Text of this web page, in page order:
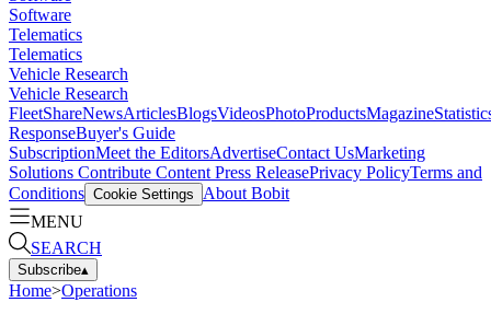
Software
Telematics
Telematics
Vehicle Research
Vehicle Research
FleetShareNewsArticlesBlogsVideosPhotoProductsMagazine
ResponseBuyer's Guide
SubscriptionMeet the EditorsAdvertiseContact UsMarketing
Solutions Contribute Content Press ReleasePrivacy PolicyTerms and
Conditions Cookie Settings
About Bobit
MENU
SEARCH
Subscribe▴
Home>Operations